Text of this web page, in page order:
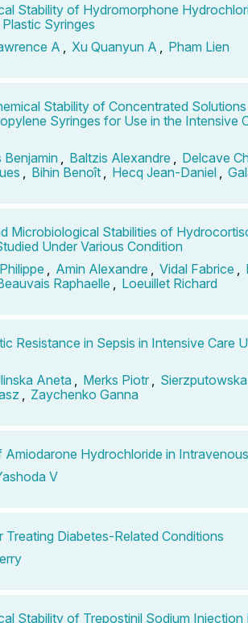
Stability of Hydromorphone
Syringes
A Xu Quanyun A Pham Lien
Stability of Concentrated
Syringes for Use in the Intensive
Benjamin Baltzis Alexandre Delcave
Bihin Benoît Hecq Jean-Daniel
Microbiological Stabilities of
Under Various Condition
Amin Alexandre Vidal Fabrice
Raphaelle Loeuillet Richard
Resistance in Sepsis in Intensive Care
Aneta Merks Piotr
Zaychenko Ganna
Amiodarone Hydrochloride in
V
Treating Diabetes-Related Conditions
Stability of Trepostinil Sodium Injection